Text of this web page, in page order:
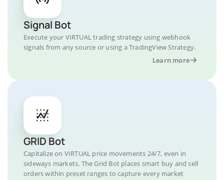
Signal Bot
Execute your VIRTUAL trading strategy using webhook
signals from any source or using a TradingView Strategy.
Learn more
GRID Bot
Capitalize on VIRTUAL price movements 24/7, even in
sideways markets. The Grid Bot places smart buy and sell
orders within preset ranges to capture every market